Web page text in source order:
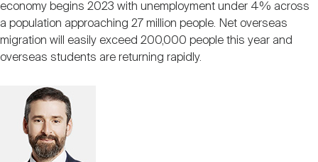
economy begins 2023 with unemployment under 4% across
a population approaching 27 million people. Net overseas
migration will easily exceed 200,000 people this year and
overseas students are returning rapidly.